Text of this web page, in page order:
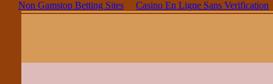
Non Gamstop Betting Sites Casino En Ligne Sans Verification